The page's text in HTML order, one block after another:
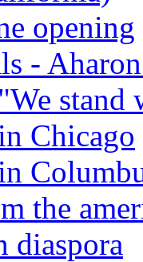
opening
-
stand
Chicago
the
diaspora